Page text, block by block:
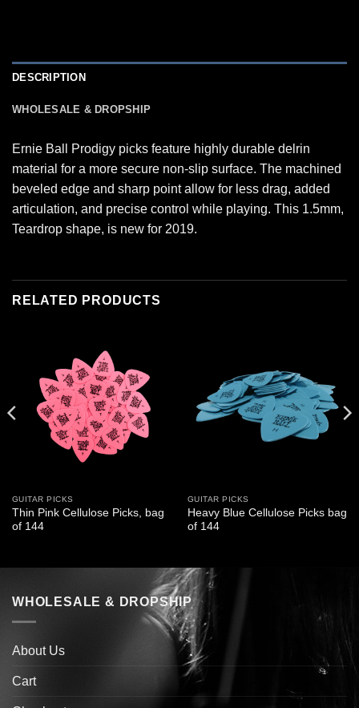
DESCRIPTION
WHOLESALE & DROPSHIP
Ernie Ball Prodigy picks feature highly durable delrin
material for a more secure non-slip surface. The machined
beveled edge and sharp point allow for less drag, added
articulation, and precise control while playing. This 1.5mm,
Teardrop shape, is new for 2019.
RELATED PRODUCTS
GUITAR PICKS
Thin Pink Cellulose Picks, bag
of 144
GUITAR PICKS
Heavy Blue Cellulose Picks bag
of 144
WHOLESALE & DROPSHIP
About Us
Cart